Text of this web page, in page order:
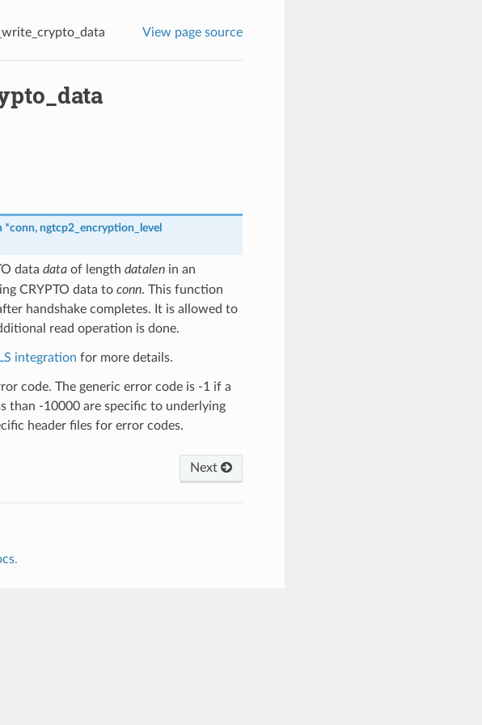
View page source
*conn, ngtcp2_encryption_level
data dataof length datalenin an
CRYPTO data to conn. This function
handshake completes. It is allowed to
read operation is done.
integration for more details.
code. The generic error code is -1 if a
than -10000 are specific to underlying
header files for error codes.
Next
.